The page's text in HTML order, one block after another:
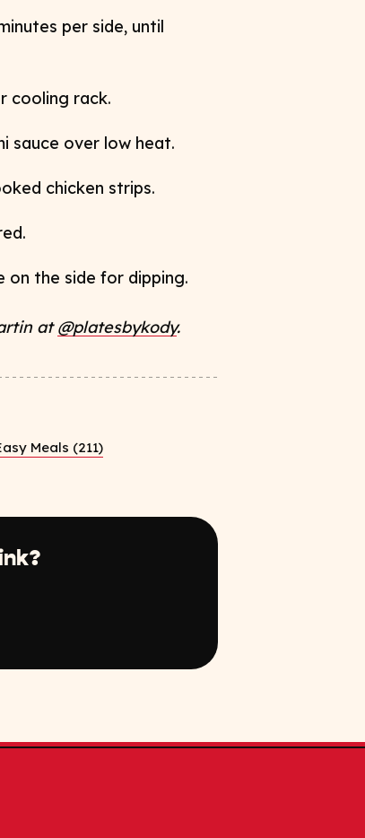
per side, until
cooling rack.
sauce over low heat.
chicken strips.
on the side for dipping.
at@platesbykody.
Meals (211)